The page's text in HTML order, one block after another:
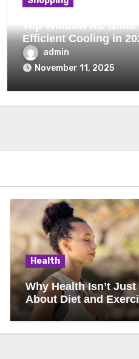
Top Window AC Units
Efficient Cooling in
admin
November 11, 2025
Health
Why Health Isn’t Just
About Diet and